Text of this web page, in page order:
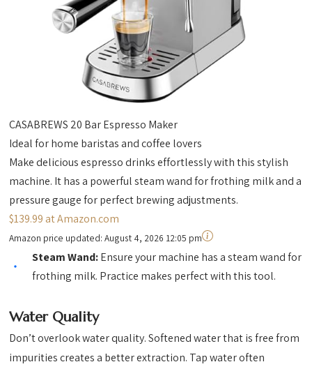
CASABREWS 20 Bar Espresso Maker
Ideal for home baristas and coffee lovers
Make delicious espresso drinks effortlessly with this stylish
machine. It has a powerful steam wand for frothing milk and a
pressure gauge for perfect brewing adjustments.
$139.99 at Amazon.com
Amazon price updated:August 4, 2026 12:05 pm
Steam Wand:Ensure your machine has a steam wand for
frothing milk. Practice makes perfect with this tool.
Water Quality
Don’t overlook water quality. Softened water that is free from
impurities creates a better extraction. Tap water often